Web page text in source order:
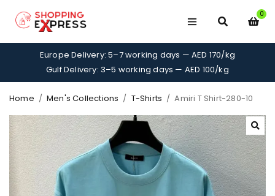
0
Europe Delivery: 5–7 working days — AED 170/kg
Gulf Delivery: 3–5 working days — AED 100/kg
Home / Men's Collections / T-Shirts / Amiri T Shirt-280-10